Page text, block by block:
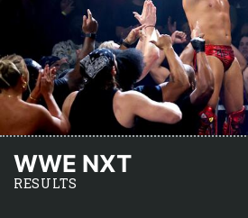
WWE NXT
RESULTS